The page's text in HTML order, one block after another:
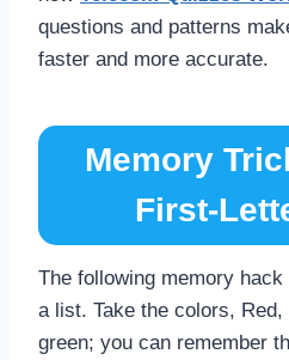
questions and patterns
faster and more accurate.
Memory
First-
The following memory
a list. Take the colors,
green; you can remember